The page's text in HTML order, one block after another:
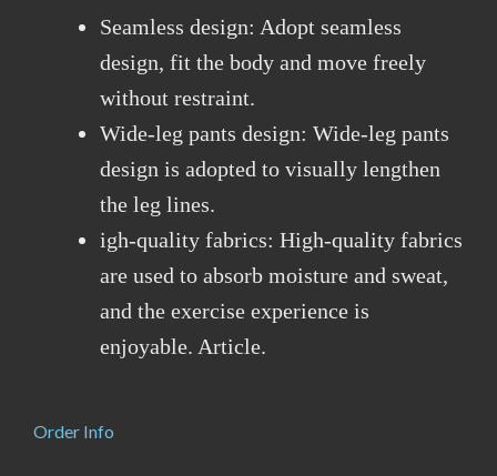
Seamless design: Adopt seamless
design, fit the body and move freely
without restraint.
Wide-leg pants design: Wide-leg pants
design is adopted to visually lengthen
the leg lines.
igh-quality fabrics: High-quality fabrics
are used to absorb moisture and sweat,
and the exercise experience is
enjoyable. Article.
Order Info